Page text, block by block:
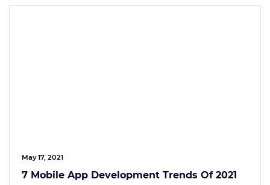
May 17, 2021
7 Mobile App Development Trends Of 2021